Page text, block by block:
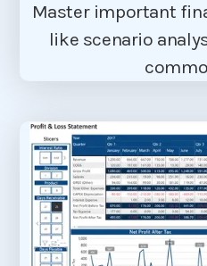
Master important
like scenario